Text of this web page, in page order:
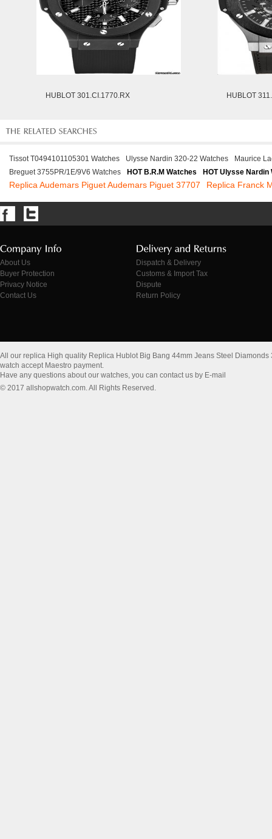
HUBLOT 301.CI.1770.RX HUBLOT
Tissot T0494101105301 Watches Ulysse Nardin 320-22 Watches
Maurice
Breguet 3755PR/1E/9V6 Watches
HOT B.R.M Watches HOT Ulysse Nardin
Replica Audemars Piguet Audemars Piguet 37707 Replica Franck
About Us
Buyer Protection
Privacy Notice
Contact Us
Dispatch & Delivery
Customs & Import Tax
Dispute
Return Policy
All our replica High quality Replica Hublot Big Bang 44mm Jeans Steel
watch accept Maestro payment.
Have any questions about our watches, you can contact us by E-mail
© 2017 allshopwatch.com. All Rights Reserved.